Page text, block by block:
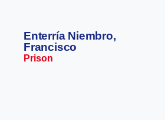
Enterría Niembro,
Francisco
Prison